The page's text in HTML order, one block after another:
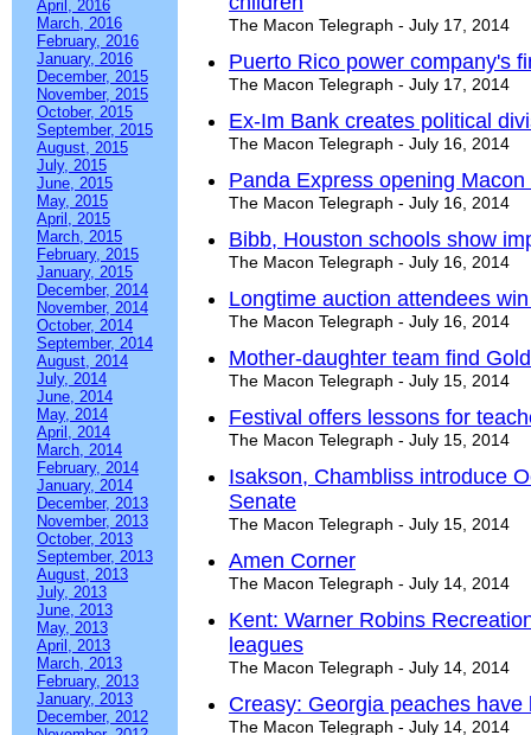
April, 2016
March, 2016
February, 2016
January, 2016
December, 2015
November, 2015
October, 2015
September, 2015
August, 2015
July, 2015
June, 2015
May, 2015
April, 2015
March, 2015
February, 2015
January, 2015
December, 2014
November, 2014
October, 2014
September, 2014
August, 2014
July, 2014
June, 2014
May, 2014
April, 2014
March, 2014
February, 2014
January, 2014
December, 2013
November, 2013
October, 2013
September, 2013
August, 2013
July, 2013
June, 2013
May, 2013
April, 2013
March, 2013
February, 2013
January, 2013
December, 2012
The Macon Telegraph - July 17, 2014
Puerto Rico power company's
The Macon Telegraph - July 17, 2014
Ex-Im Bank creates political
The Macon Telegraph - July 16, 2014
Panda Express opening
The Macon Telegraph - July 16, 2014
Bibb, Houston schools show
The Macon Telegraph - July 16, 2014
Longtime auction attendees
The Macon Telegraph - July 16, 2014
Mother-daughter team find
The Macon Telegraph - July 15, 2014
Festival offers lessons for
The Macon Telegraph - July 15, 2014
Isakson, Chambliss introduce
Senate
The Macon Telegraph - July 15, 2014
Amen Corner
The Macon Telegraph - July 14, 2014
Kent: Warner Robins
leagues
The Macon Telegraph - July 14, 2014
Creasy: Georgia peaches have
The Macon Telegraph - July 14, 2014